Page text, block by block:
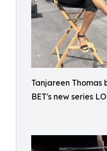
Tanjareen Thomas
BET's new series